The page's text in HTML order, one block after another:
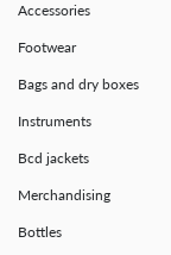
Accessories
Footwear
Bags and dry boxes
Instruments
Bcd jackets
Merchandising
Bottles